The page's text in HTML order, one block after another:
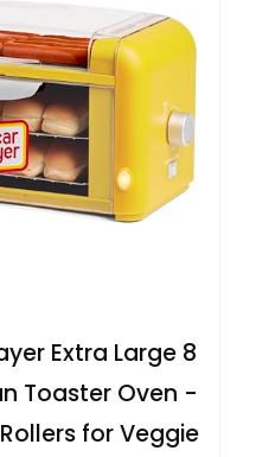
Extra Large 8
Toaster Oven -
for Veggie